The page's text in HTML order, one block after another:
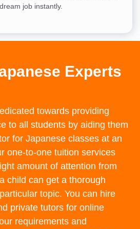
job instantly.
Experts
towards providing
to all students by aiding them
for Japanese classes at an
one-to-one tuition services
amount of attention from
child can get a thorough
topic. You can hire
private tutors for online
requirements and